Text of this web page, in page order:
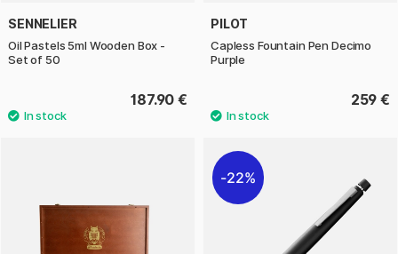
SENNELIER
Oil Pastels 5ml Wooden Box -
Set of 50
187.90 €
PILOT
Capless Fountain Pen Decimo
Purple
259 €
22%